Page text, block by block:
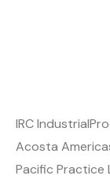
IRC
Acosta
Pacific Practice